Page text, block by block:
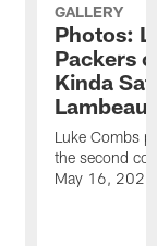
GALLERY
Photos:
Packers
Kinda
Lambeau
Luke Combs
the second
May 16,